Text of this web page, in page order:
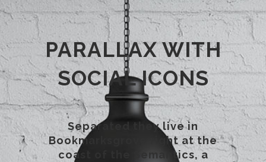
PARALLAX WITH
SOCIAL ICONS
Separated they live in
Bookmarksgrove right at the
coast of the Semantics, a